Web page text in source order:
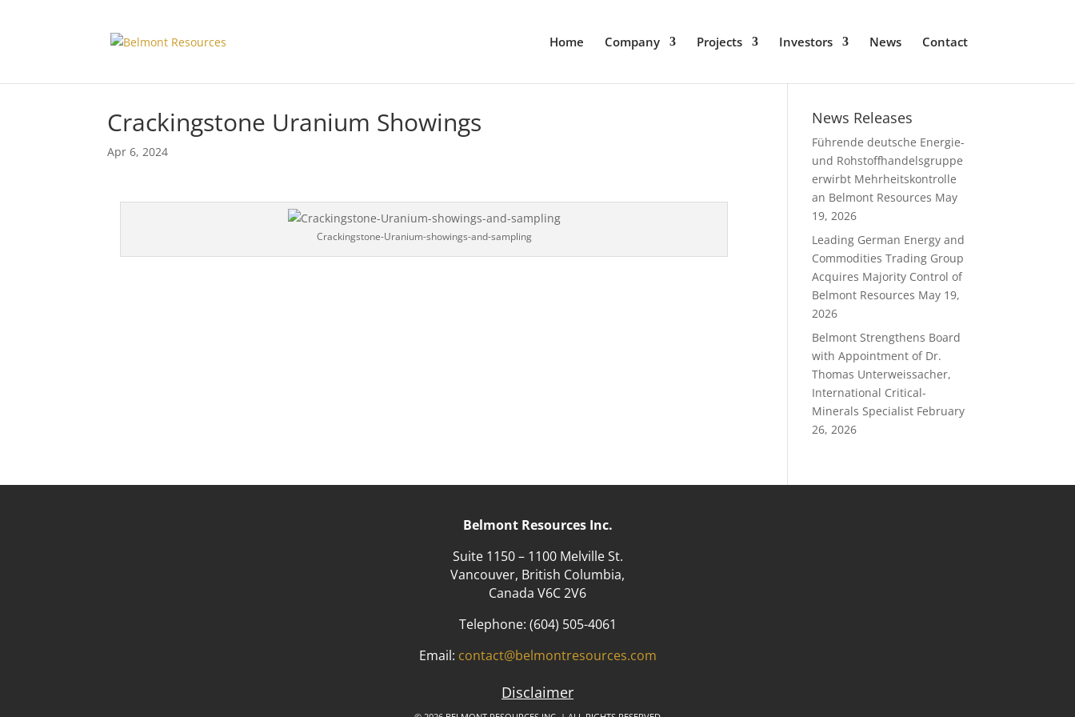
Home Company Projects Investors News Contact
Crackingstone Uranium Showings
Apr 6, 2024
Crackingstone-Uranium-showings-and-sampling
News Releases
Führende deutsche Energie-
und Rohstoffhandelsgruppe
erwirbt Mehrheitskontrolle
an Belmont Resources May
19, 2026
Leading German Energy and
Commodities Trading Group
Acquires Majority Control of
Belmont Resources May 19,
2026
Belmont Strengthens Board
with Appointment of Dr.
Thomas Unterweissacher,
International Critical-
Minerals Specialist February
26, 2026
Belmont Resources Inc.
Suite 1150 – 1100 Melville St.
Vancouver, British Columbia,
Canada V6C 2V6
Telephone: (604) 505-4061
Email: contact@belmontresources.com
Disclaimer